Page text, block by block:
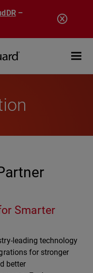
–
Open
Smarter
leading technology
for stronger
better